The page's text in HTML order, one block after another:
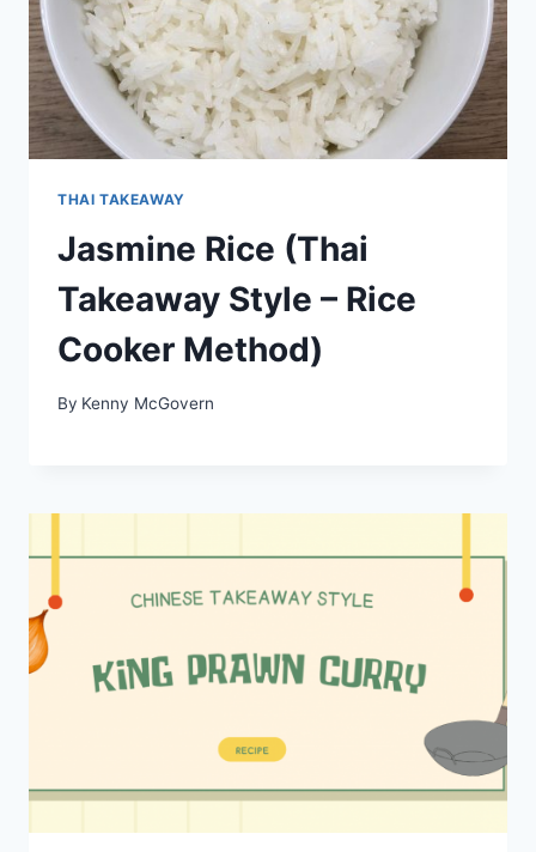
THAI TAKEAWAY
Jasmine Rice (Thai
Takeaway Style – Rice
Cooker Method)
By Kenny McGovern